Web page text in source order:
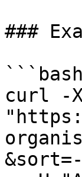
###
```bash
curl -X